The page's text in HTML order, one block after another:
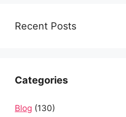
Recent Posts
Categories
Blog (130)